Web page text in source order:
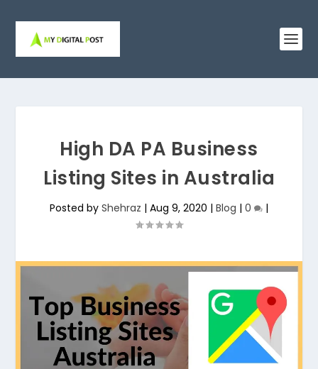
High DA PA Business
Listing Sites in Australia
Posted by Shehraz | Aug 9, 2020 | Blog | 0 |